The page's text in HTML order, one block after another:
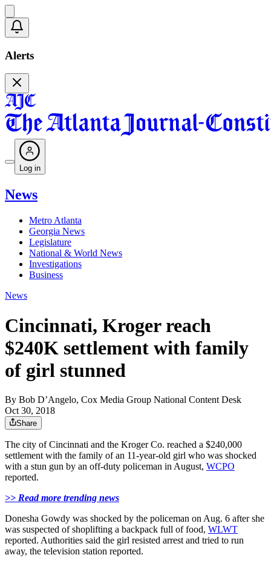
Alerts
Log in
News
Metro Atlanta
Georgia News
Legislature
National & World News
Investigations
Business
News
Cincinnati, Kroger reach
$240K settlement with family
of girl stunned
By Bob D’Angelo, Cox Media Group National Content Desk
Oct 30, 2018
Share
The city of Cincinnati and the Kroger Co. reached a $240,000
settlement with the family of an 11-year-old girl who was shocked
with a stun gun by an off-duty policeman in August, WCPO
reported.
>> Read more trending news
Donesha Gowdy was shocked by the policeman on Aug. 6 after she
was suspected of shoplifting a backpack full of food, WLWT
reported. Authorities said the girl resisted arrest and tried to run
away, the television station reported.